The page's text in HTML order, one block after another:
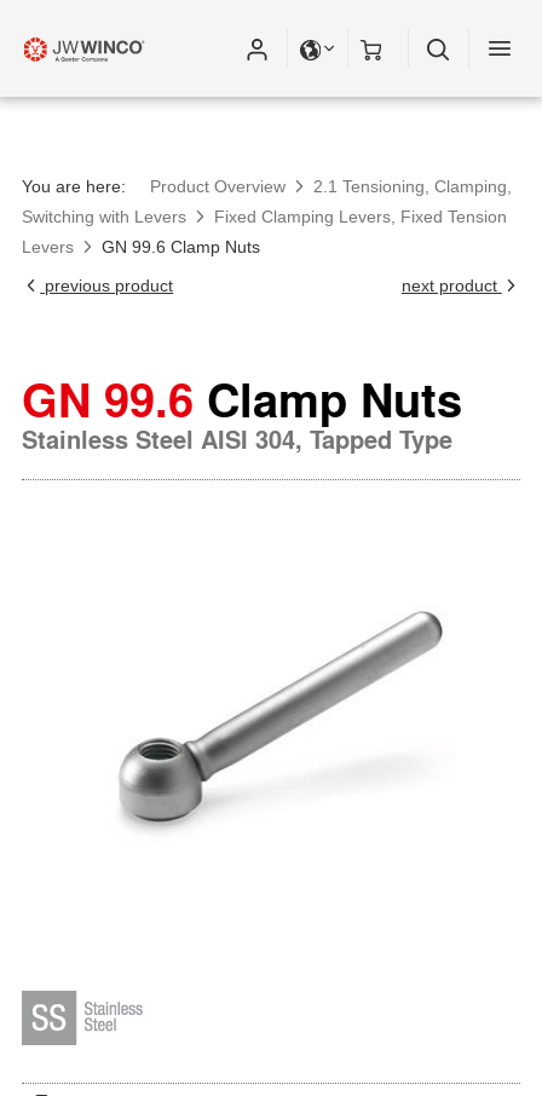
You are here: Product Overview
2.1 Tensioning, Clamping,
Switching with Levers
Fixed Clamping Levers, Fixed Tension
Levers
GN 99.6 Clamp Nuts
previous product
next product
GN 99.6 Clamp Nuts
Stainless Steel AISI 304, Tapped Type